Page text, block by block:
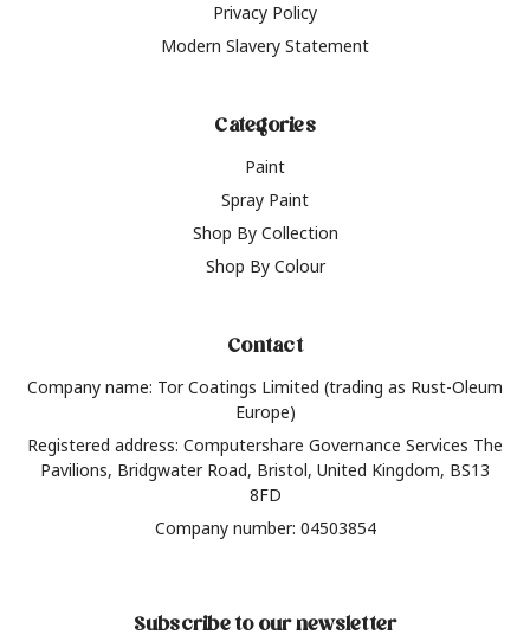
Privacy Policy
Modern Slavery Statement
Categories
Paint
Spray Paint
Shop By Collection
Shop By Colour
Contact
Company name: Tor Coatings Limited (trading as Rust-Oleum
Europe)
Registered address: Computershare Governance Services The
Pavilions, Bridgwater Road, Bristol, United Kingdom, BS13
8FD
Company number: 04503854
Subscribe to our newsletter